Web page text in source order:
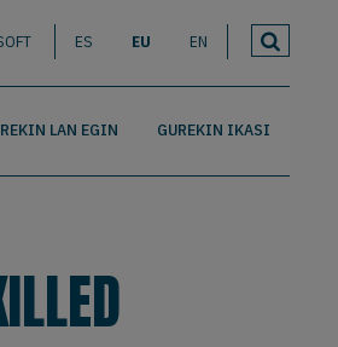
ES EU EN
LAN EGIN GUREKIN IKASI